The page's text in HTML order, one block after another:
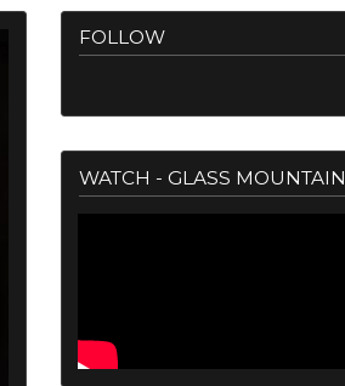
FOLLOW
WATCH - GLASS MOUNTAIN